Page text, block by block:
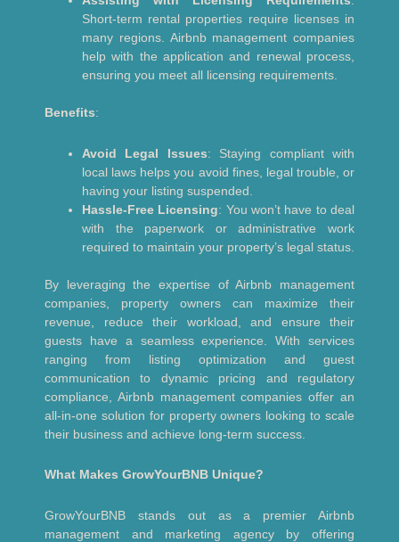
Short-term rental properties require licenses in
many regions. Airbnb management companies
help with the application and renewal process,
ensuring you meet all licensing requirements.
Benefits:
Avoid Legal Issues: Staying compliant with
local laws helps you avoid fines, legal trouble, or
having your listing suspended.
Hassle-Free Licensing: You won’t have to deal
with the paperwork or administrative work
required to maintain your property’s legal status.
By leveraging the expertise of Airbnb management
companies, property owners can maximize their
revenue, reduce their workload, and ensure their
guests have a seamless experience. With services
ranging from listing optimization and guest
communication to dynamic pricing and regulatory
compliance, Airbnb management companies offer an
all-in-one solution for property owners looking to scale
their business and achieve long-term success.
What Makes GrowYourBNB Unique?
GrowYourBNB stands out as a premier Airbnb
management and marketing agency by offering